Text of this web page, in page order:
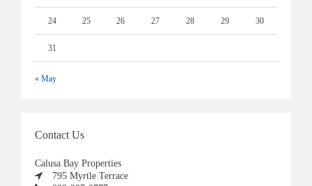
24 25 26 27 28 29 30
31
« May
Contact Us
Calusa Bay Properties
795 Myrtle Terrace